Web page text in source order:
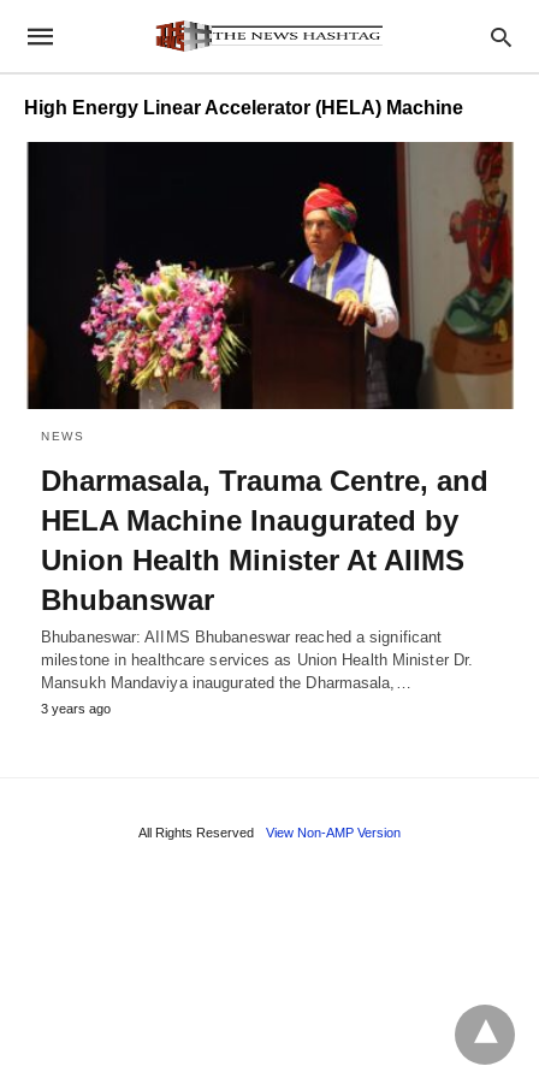
High Energy Linear Accelerator (HELA) Machine
NEWS
Dharmasala, Trauma Centre, and
HELA Machine Inaugurated by
Union Health Minister At AIIMS
Bhubanswar
Bhubaneswar: AIIMS Bhubaneswar reached a significant
milestone in healthcare services as Union Health Minister Dr.
Mansukh Mandaviya inaugurated the Dharmasala,…
3 years ago
All Rights Reserved View Non-AMP Version